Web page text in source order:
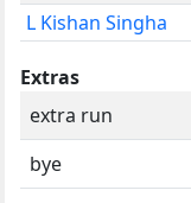
L Kishan Singha
Extras
extra run
bye